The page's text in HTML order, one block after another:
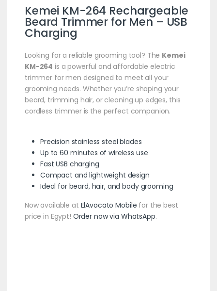
Kemei KM-264 Rechargeable
Beard Trimmer for Men – USB
Charging
Looking for a reliable grooming tool? The Kemei
KM-264 is a powerful and affordable electric
trimmer for men designed to meet all your
grooming needs. Whether you’re shaping your
beard, trimming hair, or cleaning up edges, this
cordless trimmer is the perfect companion.
Precision stainless steel blades
Up to 60 minutes of wireless use
Fast USB charging
Compact and lightweight design
Ideal for beard, hair, and body grooming
Now available at ElAvocato Mobile for the best
price in Egypt! Order now via WhatsApp.